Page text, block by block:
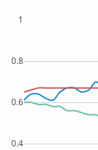
0.4
0.6
0.8
1